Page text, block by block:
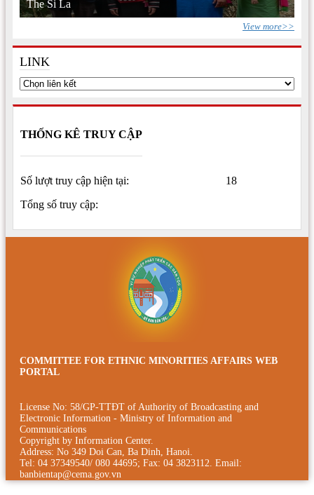
The Si La
View more>>
LINK
THỐNG KÊ TRUY CẬP
Số lượt truy cập hiện tại:
18
Tổng số truy cập:
COMMITTEE FOR ETHNIC MINORITIES AFFAIRS WEB
PORTAL
License No: 58/GP-TTÐT of Authority of Broadcasting and
Electronic Information - Ministry of Information and
Communications
Copyright by Information Center.
Address: No 349 Doi Can, Ba Dinh, Hanoi.
Tel: 04 37349540/ 080 44695; Fax: 04 3823112. Email:
banbientap@cema.gov.vn